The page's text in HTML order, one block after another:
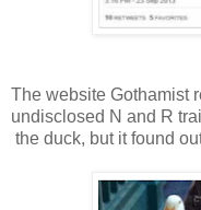
The website Gothamist
undisclosed N and R
the duck, but it found